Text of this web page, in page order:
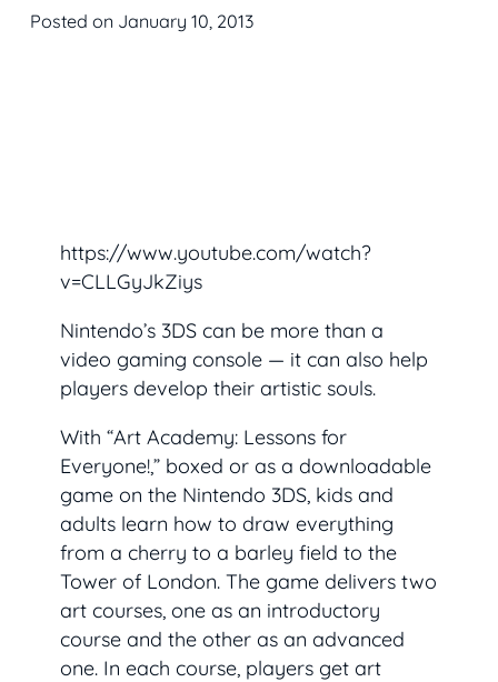
Posted on January 10, 2013
https://www.youtube.com/watch?
v=CLLGyJkZiys
Nintendo’s 3DS can be more than a
video gaming console — it can also help
players develop their artistic souls.
With “Art Academy: Lessons for
Everyone!,” boxed or as a downloadable
game on the Nintendo 3DS, kids and
adults learn how to draw everything
from a cherry to a barley field to the
Tower of London. The game delivers two
art courses, one as an introductory
course and the other as an advanced
one. In each course, players get art